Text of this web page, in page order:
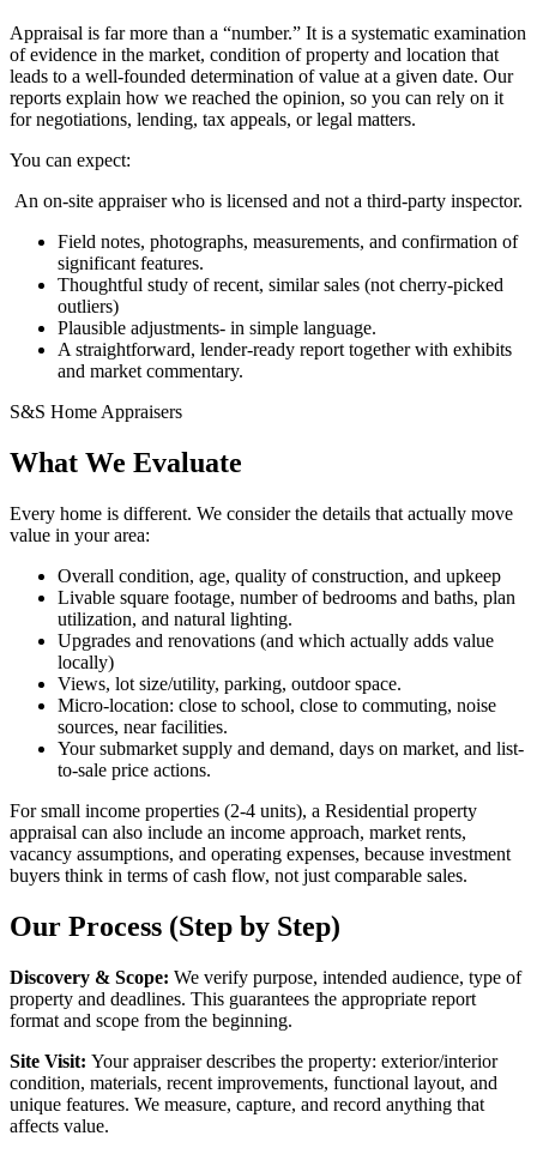
Appraisal is far more than a “number.” It is a systematic examination
of evidence in the market, condition of property and location that
leads to a well-founded determination of value at a given date. Our
reports explain how we reached the opinion, so you can rely on it
for negotiations, lending, tax appeals, or legal matters.
You can expect:
An on-site appraiser who is licensed and not a third-party inspector.
Field notes, photographs, measurements, and confirmation of
significant features.
Thoughtful study of recent, similar sales (not cherry-picked
outliers)
Plausible adjustments- in simple language.
A straightforward, lender-ready report together with exhibits
and market commentary.
S&S Home Appraisers
What We Evaluate
Every home is different. We consider the details that actually move
value in your area:
Overall condition, age, quality of construction, and upkeep
Livable square footage, number of bedrooms and baths, plan
utilization, and natural lighting.
Upgrades and renovations (and which actually adds value
locally)
Views, lot size/utility, parking, outdoor space.
Micro-location: close to school, close to commuting, noise
sources, near facilities.
Your submarket supply and demand, days on market, and list-
to-sale price actions.
For small income properties (2-4 units), a Residential property
appraisal can also include an income approach, market rents,
vacancy assumptions, and operating expenses, because investment
buyers think in terms of cash flow, not just comparable sales.
Our Process (Step by Step)
Discovery & Scope: We verify purpose, intended audience, type of
property and deadlines. This guarantees the appropriate report
format and scope from the beginning.
Site Visit: Your appraiser describes the property: exterior/interior
condition, materials, recent improvements, functional layout, and
unique features. We measure, capture, and record anything that
affects value.